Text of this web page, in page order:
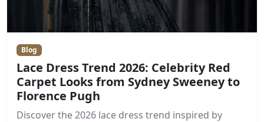
Blog
Lace Dress Trend 2026: Celebrity Red
Carpet Looks from Sydney Sweeney to
Florence Pugh
Discover the 2026 lace dress trend inspired by